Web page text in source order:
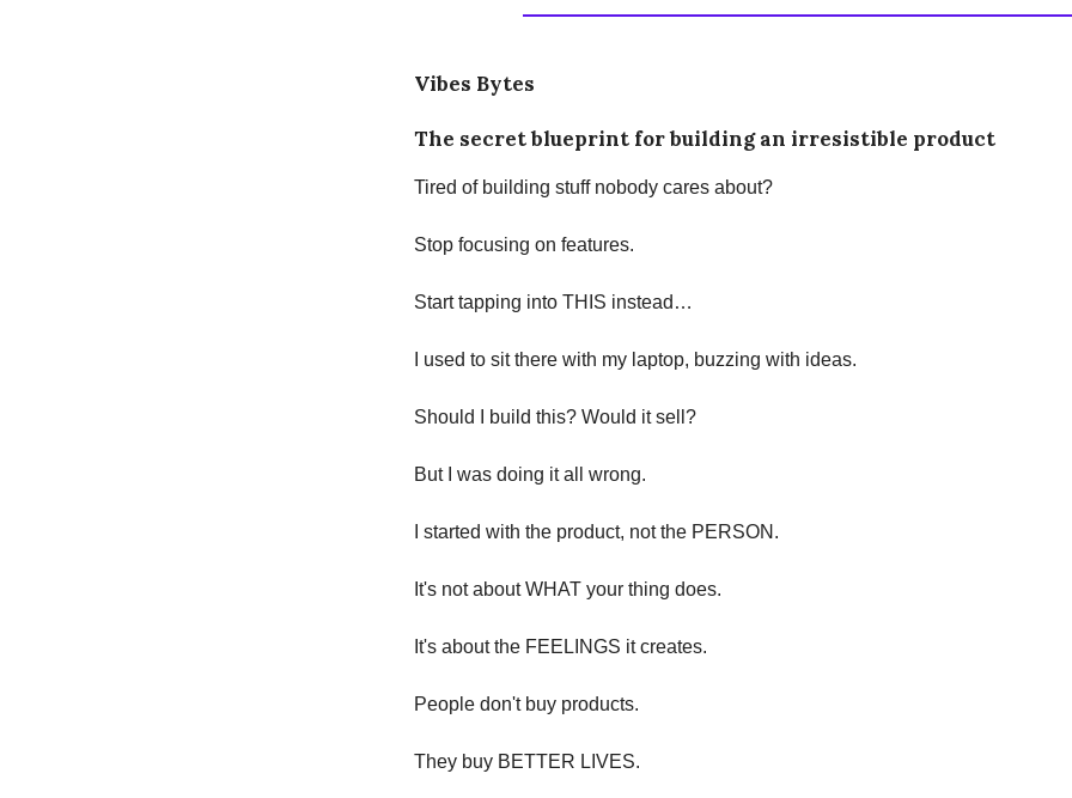
Vibes Bytes
The secret blueprint for building an irresistible product
Tired of building stuff nobody cares about?
Stop focusing on features.
Start tapping into THIS instead…
I used to sit there with my laptop, buzzing with ideas.
Should I build this? Would it sell?
But I was doing it all wrong.
I started with the product, not the PERSON.
It's not about WHAT your thing does.
It's about the FEELINGS it creates.
People don't buy products.
They buy BETTER LIVES.